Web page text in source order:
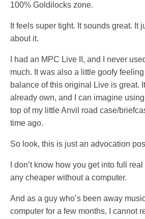
100% Goldilocks zone.
It feels super tight. It sounds great. It
about it.
I had an MPC Live II, and I never
much. It was also a little goofy
balance of this original Live is great. It
already own, and I can imagine
top of my little Anvil road case/
time ago.
So look, this is just an advocation
I don’t know how you get into full
any cheaper without a computer.
And as a guy who’s been away
computer for a few months, I cannot